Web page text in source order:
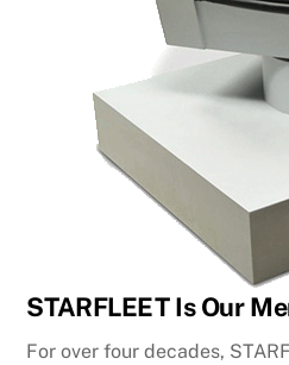
STARFLEET Is Our
For over four decades,